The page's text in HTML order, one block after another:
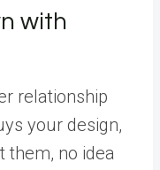
with
relationship
your design,
them, no idea